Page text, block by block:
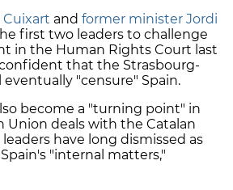
Cuixart and former minister Jordi
first two leaders to challenge
in the Human Rights Court last
that the Strasbourg-
"censure" Spain.
become a "turning point" in
Union deals with the Catalan
have long dismissed as
"internal matters,"